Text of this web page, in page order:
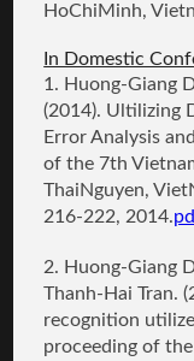
HoChiMinh,
In Domestic
1. Huong-Giang
(2014). Ultilizing
Error Analysis
of the 7th
ThaiNguyen,
216-222, 2014.
2. Huong-Giang
Thanh-Hai Tran.
recognition
proceeding of